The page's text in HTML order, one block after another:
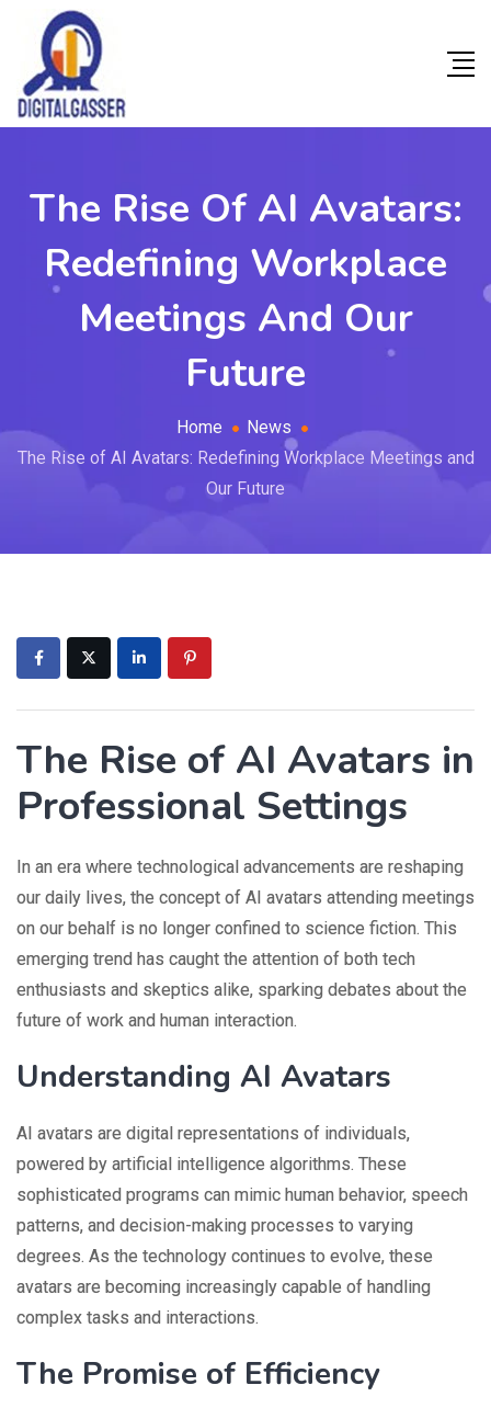
The Rise Of AI Avatars:
Redefining Workplace
Meetings And Our
Future
Home
News
The Rise of AI Avatars: Redefining Workplace Meetings and
Our Future
The Rise of AI Avatars in
Professional Settings
In an era where technological advancements are reshaping
our daily lives, the concept of AI avatars attending meetings
on our behalf is no longer confined to science fiction. This
emerging trend has caught the attention of both tech
enthusiasts and skeptics alike, sparking debates about the
future of work and human interaction.
Understanding AI Avatars
AI avatars are digital representations of individuals,
powered by artificial intelligence algorithms. These
sophisticated programs can mimic human behavior, speech
patterns, and decision-making processes to varying
degrees. As the technology continues to evolve, these
avatars are becoming increasingly capable of handling
complex tasks and interactions.
The Promise of Efficiency